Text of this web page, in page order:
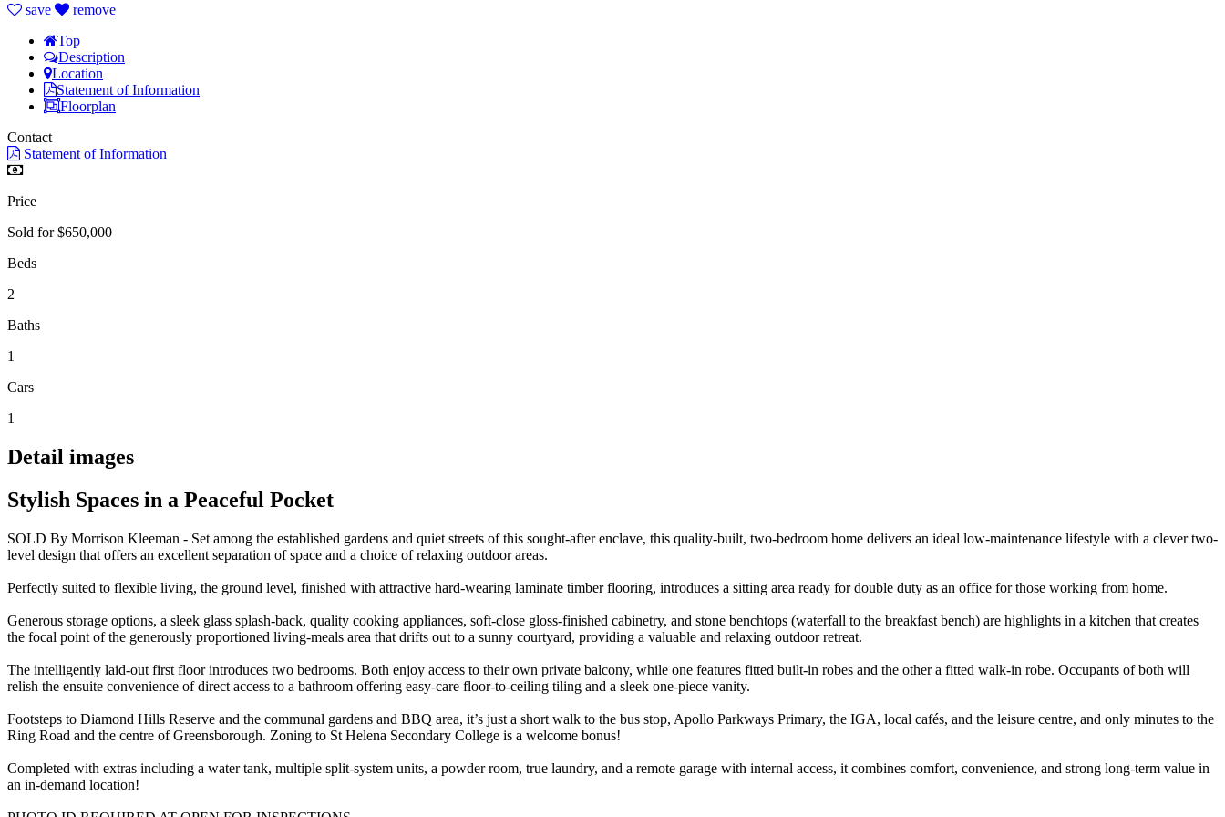
save
remove
Top
Description
Location
Statement of Information
Floorplan
Contact
Statement of Information
Price
Sold for $650,000
Beds
2
Baths
1
Cars
1
Detail images
Stylish Spaces in a Peaceful Pocket
SOLD By Morrison Kleeman - Set among the established gardens and quiet streets of this sought-after enclave, this quality-built, two-bedroom home delivers an ideal low-maintenance lifestyle with a clever two-
level design that offers an excellent separation of space and a choice of relaxing outdoor areas.
Perfectly suited to flexible living, the ground level, finished with attractive hard-wearing laminate timber flooring, introduces a sitting area ready for double duty as an office for those working from home.
Generous storage options, a sleek glass splash-back, quality cooking appliances, soft-close gloss-finished cabinetry, and stone benchtops (waterfall to the breakfast bench) are highlights in a kitchen that creates
the focal point of the generously proportioned living-meals area that drifts out to a sunny courtyard, providing a valuable and relaxing outdoor retreat.
The intelligently laid-out first floor introduces two bedrooms. Both enjoy access to their own private balcony, while one features fitted built-in robes and the other a fitted walk-in robe. Occupants of both will
relish the ensuite convenience of direct access to a bathroom offering easy-care floor-to-ceiling tiling and a sleek one-piece vanity.
Footsteps to Diamond Hills Reserve and the communal gardens and BBQ area, it’s just a short walk to the bus stop, Apollo Parkways Primary, the IGA, local cafés, and the leisure centre, and only minutes to the
Ring Road and the centre of Greensborough. Zoning to St Helena Secondary College is a welcome bonus!
Completed with extras including a water tank, multiple split-system units, a powder room, true laundry, and a remote garage with internal access, it combines comfort, convenience, and strong long-term value in
an in-demand location!